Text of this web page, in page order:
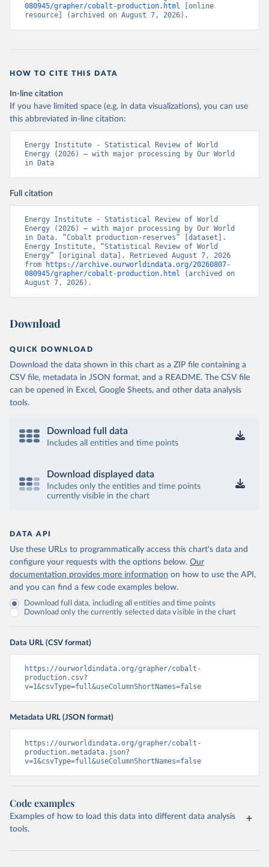
080945/grapher/cobalt-production.html [online
resource] (archived on August 7, 2026).
HOW TO CITE THIS DATA
In-line citation
If you have limited space (e.g. in data visualizations), you can use
this abbreviated in-line citation:
Energy Institute - Statistical Review of World
Energy (2026) – with major processing by Our World
in Data
Full citation
Energy Institute - Statistical Review of World
Energy (2026) – with major processing by Our World
in Data. “Cobalt production-reserves” [dataset].
Energy Institute, “Statistical Review of World
Energy” [original data]. Retrieved August 7, 2026
from
https://archive.ourworldindata.org/20260807-
080945/grapher/cobalt-production.html (archived on
August 7, 2026).
Download
QUICK DOWNLOAD
Download the data shown in this chart as a ZIP file containing a
CSV file, metadata in JSON format, and a README. The CSV file
can be opened in Excel, Google Sheets, and other data analysis
tools.
Download full data
Includes all entities and time points
Download displayed data
Includes only the entities and time points
currently visible in the chart
DATA API
Use these URLs to programmatically access this chart's data and
configure your requests with the options below. Our
documentation provides more information on how to use the API,
and you can find a few code examples below.
Download full data, including all entities and time points
Download only the currently selected data visible in the chart
Data URL (CSV format)
https://ourworldindata.org/grapher/cobalt-
production.csv?
v=1&csvType=full&useColumnShortNames=false
Metadata URL (JSON format)
https://ourworldindata.org/grapher/cobalt-
production.metadata.json?
v=1&csvType=full&useColumnShortNames=false
Code examples
Examples of how to load this data into different data analysis
tools.